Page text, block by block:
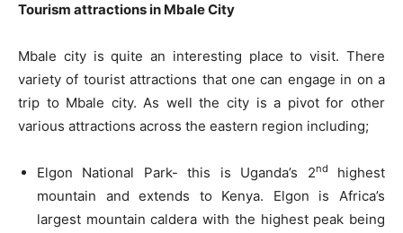
Tourism attractions in Mbale City
Mbale city is quite an interesting place to visit. There
variety of tourist attractions that one can engage in on a
trip to Mbale city. As well the city is a pivot for other
various attractions across the eastern region including;
Elgon National Park- this is Uganda’s 2nd
highest
mountain and extends to Kenya. Elgon is Africa’s
largest mountain caldera with the highest peak being